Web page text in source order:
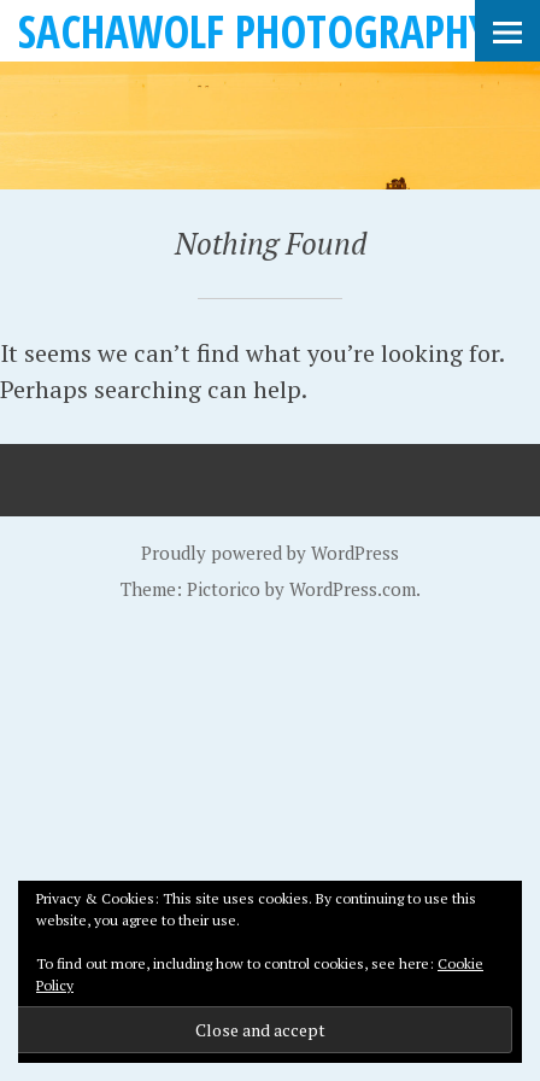
SACHAWOLF PHOTOGRAPHY
Nothing Found
It seems we can’t find what you’re looking for.
Perhaps searching can help.
Proudly powered by WordPress
Theme: Pictorico by WordPress.com.
Privacy & Cookies: This site uses cookies. By continuing to use this
website, you agree to their use.
To find out more, including how to control cookies, see here: Cookie
Policy